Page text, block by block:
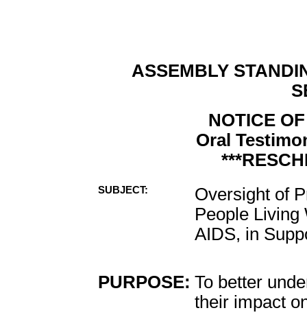
ASSEMBLY
NOTICE
Oral
SUBJECT:
Oversight of
People Living
AIDS, in
PURPOSE: To better
their impact